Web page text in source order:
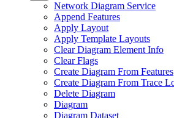
Network Diagram Service
Append Features
Apply Layout
Apply Template Layouts
Clear Diagram Element Info
Clear Flags
Create Diagram From Features
Create Diagram From Trace
Delete Diagram
Diagram
Diagram Dataset